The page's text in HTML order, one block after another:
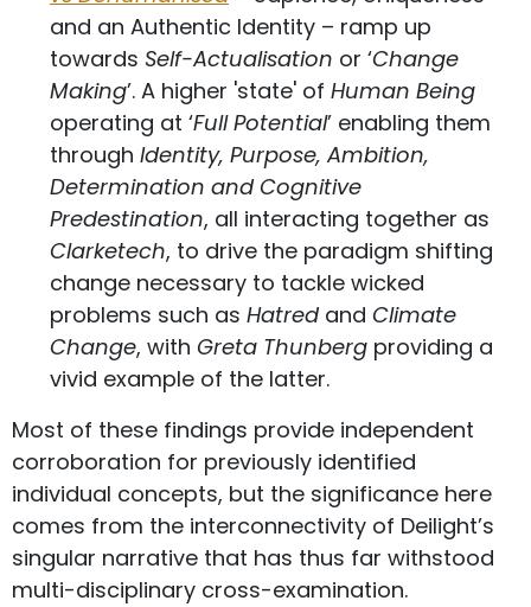
and an Authentic Identity – ramp up
towards Self-Actualisation or ‘Change
Making’. A higher 'state' of Human Being
operating at ‘Full Potential’ enabling them
through Identity, Purpose, Ambition,
Determination and Cognitive
Predestination, all interacting together as
Clarketech, to drive the paradigm shifting
change necessary to tackle wicked
problems such as Hatred and Climate
Change, with Greta Thunberg providing a
vivid example of the latter.
Most of these findings provide independent
corroboration for previously identified
individual concepts, but the significance here
comes from the interconnectivity of Deilight’s
singular narrative that has thus far withstood
multi-disciplinary cross-examination.